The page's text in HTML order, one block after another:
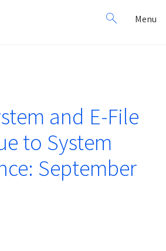
Search
for:
Menu
and E-File
to System
September